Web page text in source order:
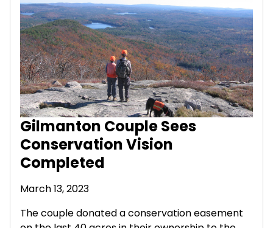
Gilmanton Couple Sees
Conservation Vision
Completed
March 13, 2023
The couple donated a conservation easement